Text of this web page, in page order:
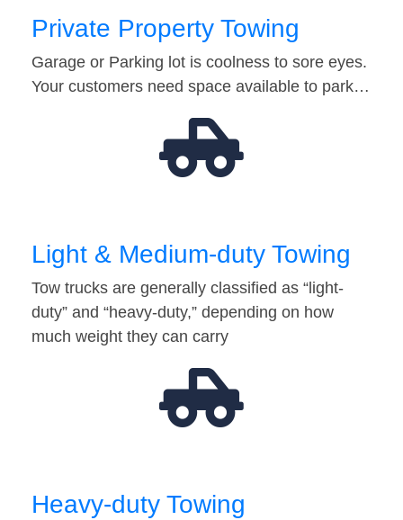
Private Property Towing
Garage or Parking lot is coolness to sore eyes.
Your customers need space available to park…
Light & Medium-duty Towing
Tow trucks are generally classified as “light-
duty” and “heavy-duty,” depending on how
much weight they can carry
Heavy-duty Towing